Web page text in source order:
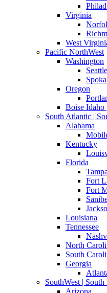
Virginia
West
Pacific NorthWest
Washington
Oregon
Boise Idaho
South Atlantic |
Alabama
Kentucky
Florida
Fort
Fort
Louisiana
Tennessee
North
South
Georgia
SouthWest |